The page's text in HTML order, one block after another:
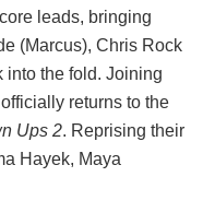
leads, bringing
(Marcus), Chris Rock
into the fold. Joining
returns to the
Ups 2. Reprising their
Hayek, Maya